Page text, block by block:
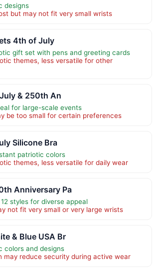
designs
but may not fit very small wrists
4th of July
gift set with pens and greeting cards
themes, less versatile for other
& 250th An
for large-scale events
be too small for certain preferences
Silicone Bra
patriotic colors
themes, less versatile for daily wear
Anniversary Pa
styles for diverse appeal
not fit very small or very large wrists
& Blue USA Br
colors and designs
may reduce security during active wear